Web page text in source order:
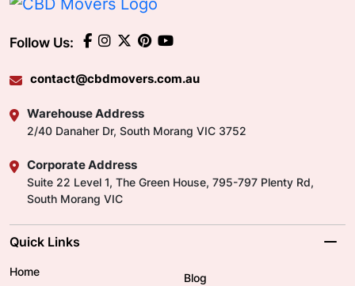
Follow Us:
contact@cbdmovers.com.au
Warehouse Address
2/40 Danaher Dr, South Morang VIC 3752
Corporate Address
Suite 22 Level 1, The Green House, 795-797 Plenty Rd,
South Morang VIC
Quick Links
Home
Blog